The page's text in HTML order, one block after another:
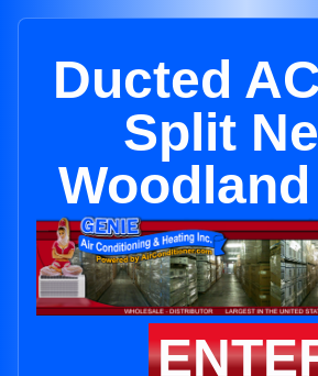
Ducted
Split